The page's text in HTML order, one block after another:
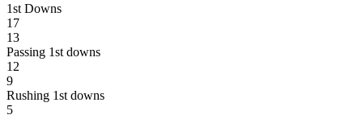
1st Downs
17
13
Passing 1st downs
12
9
Rushing 1st downs
5